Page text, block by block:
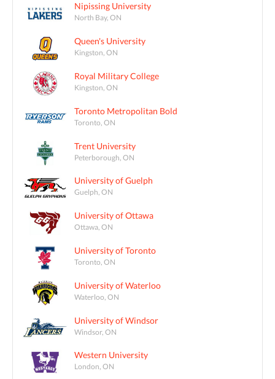
Nipissing University
North Bay, ON
Queen's University
Kingston, ON
Royal Military College
Kingston, ON
Toronto Metropolitan Bold
Toronto, ON
Trent University
Peterborough, ON
University of Guelph
Guelph, ON
University of Ottawa
Ottawa, ON
University of Toronto
Toronto, ON
University of Waterloo
Waterloo, ON
University of Windsor
Windsor, ON
Western University
London, ON